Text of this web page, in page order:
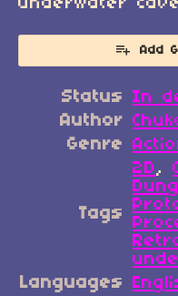
underwater
Add
Status In
Author
Genre
Tags
2D,
Languages